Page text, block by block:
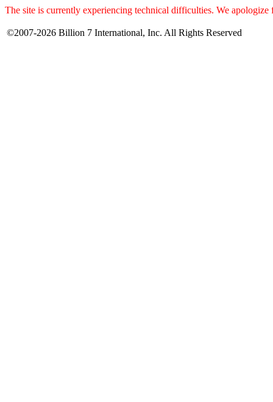
The site is currently experiencing technical difficulties. We apologize
©2007-2026 Billion 7 International, Inc. All Rights Reserved